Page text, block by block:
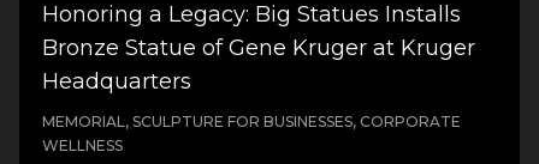
Honoring a Legacy: Big Statues Installs
Bronze Statue of Gene Kruger at Kruger
Headquarters
MEMORIAL, SCULPTURE FOR BUSINESSES, CORPORATE
WELLNESS